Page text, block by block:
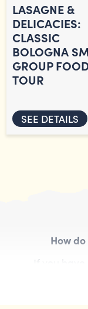
LASAGNE &
DELICACIES:
CLASSIC
BOLOGNA
GROUP
TOUR
SEE DETAILS
How
If you
Streaty, you
in the